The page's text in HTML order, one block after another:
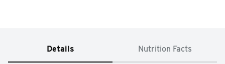
Details Nutrition Facts